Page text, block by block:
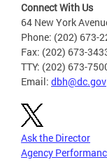
Connect With Us
64 New York
Phone: (202) 673-
Fax: (202) 673-
TTY: (202) 673-
Email: dbh@dc.gov
Ask the Director
Agency